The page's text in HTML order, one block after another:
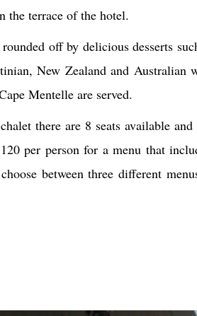
the terrace of the hotel.
off by delicious desserts
New Zealand and Australian
Mentelle are served.
there are 8 seats available and
per person for a menu that
between three different